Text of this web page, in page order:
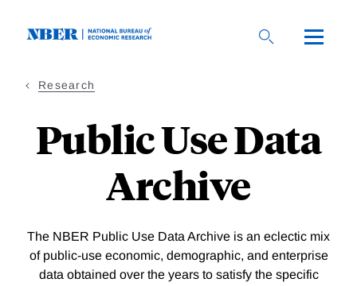
Research
Public Use Data
Archive
The NBER Public Use Data Archive is an eclectic mix
of public-use economic, demographic, and enterprise
data obtained over the years to satisfy the specific